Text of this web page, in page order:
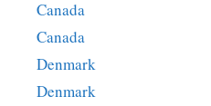
Canada
Canada
Denmark
Denmark